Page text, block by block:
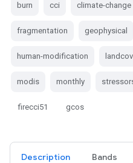
burn cci climate-change
fragmentation geophysical
human-modification
modis monthly
firecci51 gcos
Description Bands